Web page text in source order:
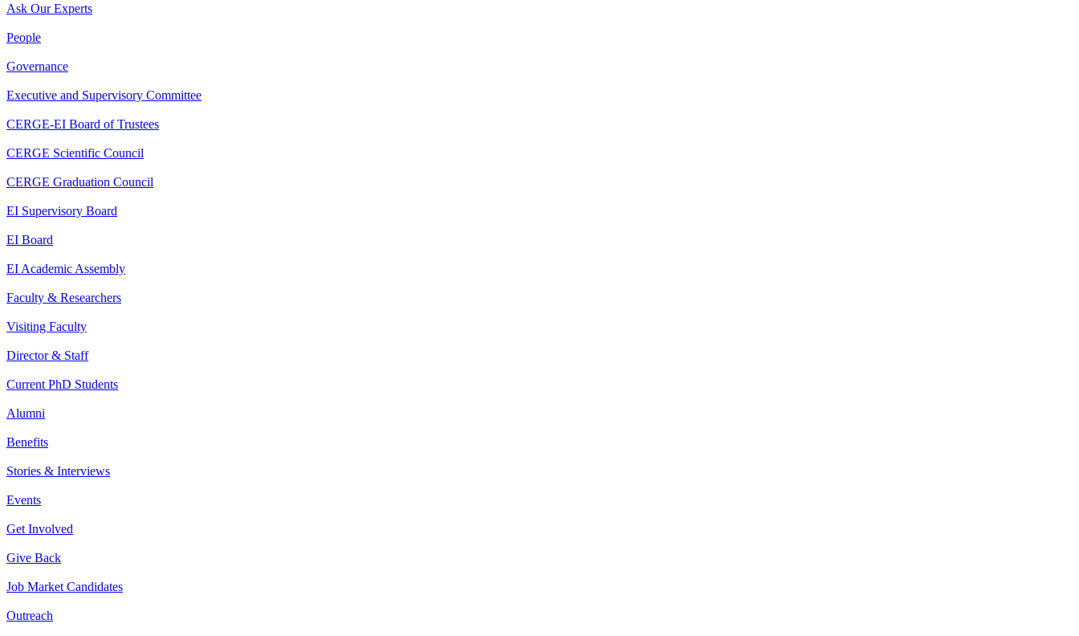
Ask Our Experts
People
Governance
Executive and Supervisory Committee
CERGE-EI Board of Trustees
CERGE Scientific Council
CERGE Graduation Council
EI Supervisory Board
EI Board
EI Academic Assembly
Faculty & Researchers
Visiting Faculty
Director & Staff
Current PhD Students
Alumni
Benefits
Stories & Interviews
Events
Get Involved
Give Back
Job Market Candidates
Outreach